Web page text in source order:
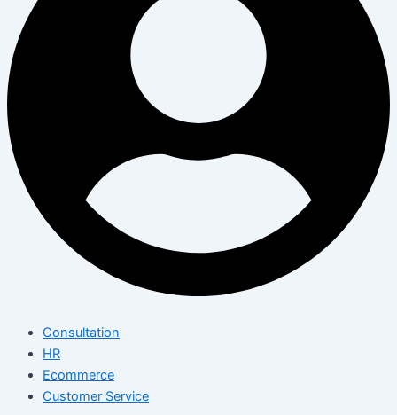
Consultation
HR
Ecommerce
Customer Service